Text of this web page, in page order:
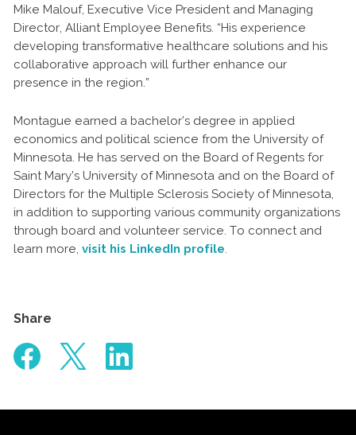
Mike Malouf, Executive Vice President and Managing
Director, Alliant Employee Benefits. “His experience
developing transformative healthcare solutions and his
collaborative approach will further enhance our
presence in the region.”
Montague earned a bachelor’s degree in applied
economics and political science from the University of
Minnesota. He has served on the Board of Regents for
Saint Mary’s University of Minnesota and on the Board of
Directors for the Multiple Sclerosis Society of Minnesota,
in addition to supporting various community organizations
through board and volunteer service. To connect and
learn more, visit his LinkedIn profile.
Share